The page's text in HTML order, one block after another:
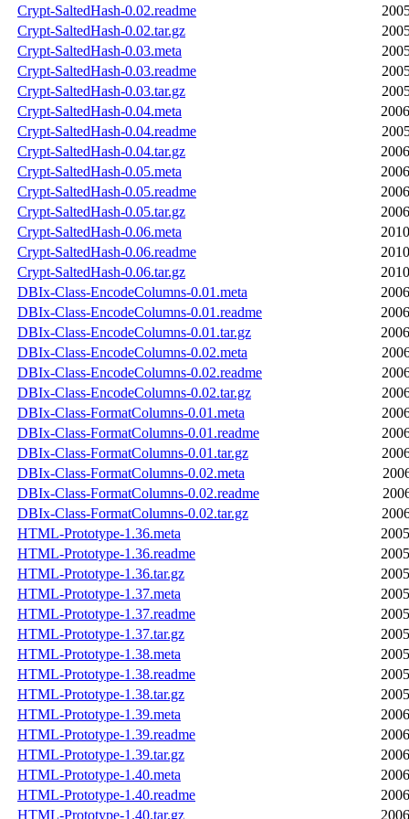
Crypt-SaltedHash-0.02.readme
Crypt-SaltedHash-0.02.tar.gz
Crypt-SaltedHash-0.03.meta
Crypt-SaltedHash-0.03.readme
Crypt-SaltedHash-0.03.tar.gz
Crypt-SaltedHash-0.04.meta
Crypt-SaltedHash-0.04.readme
Crypt-SaltedHash-0.04.tar.gz
Crypt-SaltedHash-0.05.meta
Crypt-SaltedHash-0.05.readme
Crypt-SaltedHash-0.05.tar.gz
Crypt-SaltedHash-0.06.meta
Crypt-SaltedHash-0.06.readme
Crypt-SaltedHash-0.06.tar.gz
DBIx-Class-EncodeColumns-0.01.meta
DBIx-Class-EncodeColumns-0.01.readme
DBIx-Class-EncodeColumns-0.01.tar.gz
DBIx-Class-EncodeColumns-0.02.meta
DBIx-Class-EncodeColumns-0.02.readme
DBIx-Class-EncodeColumns-0.02.tar.gz
DBIx-Class-FormatColumns-0.01.meta
DBIx-Class-FormatColumns-0.01.readme
DBIx-Class-FormatColumns-0.01.tar.gz
DBIx-Class-FormatColumns-0.02.meta
DBIx-Class-FormatColumns-0.02.readme
DBIx-Class-FormatColumns-0.02.tar.gz
HTML-Prototype-1.36.meta
HTML-Prototype-1.36.readme
HTML-Prototype-1.36.tar.gz
HTML-Prototype-1.37.meta
HTML-Prototype-1.37.readme
HTML-Prototype-1.37.tar.gz
HTML-Prototype-1.38.meta
HTML-Prototype-1.38.readme
HTML-Prototype-1.38.tar.gz
HTML-Prototype-1.39.meta
HTML-Prototype-1.39.readme
HTML-Prototype-1.39.tar.gz
HTML-Prototype-1.40.meta
HTML-Prototype-1.40.readme
HTML-Prototype-1.40.tar.gz